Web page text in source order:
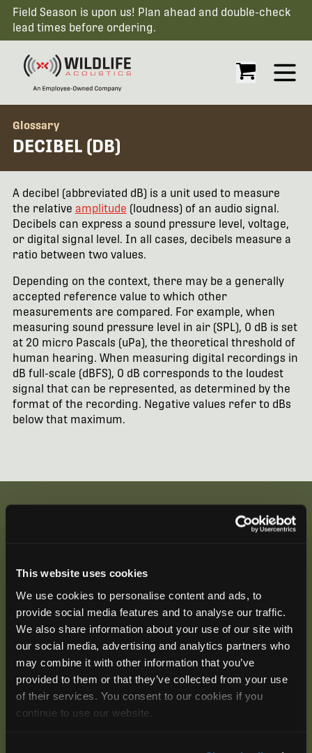
This website uses cookies
We use cookies to personalise content and ads, to
provide social media features and to analyse our traffic.
We also share information about your use of our site with
our social media, advertising and analytics partners who
may combine it with other information that you’ve
provided to them or that they’ve collected from your use
of their services. You consent to our cookies if you
continue to use our website.
Field Season is upon us! Plan ahead and double-check
lead times before ordering.
Open
Glossary
DECIBEL (DB)
A decibel (abbreviated dB) is a unit used to measure
the relative amplitude (loudness) of an audio signal.
Decibels can express a sound pressure level, voltage,
or digital signal level. In all cases, decibels measure a
ratio between two values.
Depending on the context, there may be a generally
accepted reference value to which other
measurements are compared. For example, when
measuring sound pressure level in air (SPL), 0 dB is set
at 20 micro Pascals (uPa), the theoretical threshold of
human hearing. When measuring digital recordings in
dB full-scale (dBFS), 0 dB corresponds to the loudest
signal that can be represented, as determined by the
format of the recording. Negative values refer to dBs
below that maximum.
training opportunities, live webinars, quarterly grant
offerings, product releases, and more.